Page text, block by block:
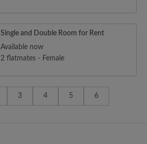
Single and Double Room for Rent
Available now
2 flatmates - Female
3 4 5 6